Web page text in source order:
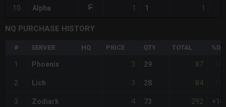
10 Alpha 1 1 1
NQ PURCHASE HISTORY
# SERVER HQ PRICE QTY TOTAL
1 Phoenix 3 29 87
2 Lich 3 28 84
3 Zodiark 4 73 292